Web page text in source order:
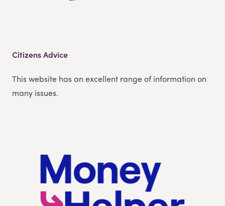
Citizens Advice
This website has an excellent range of information on
many issues.